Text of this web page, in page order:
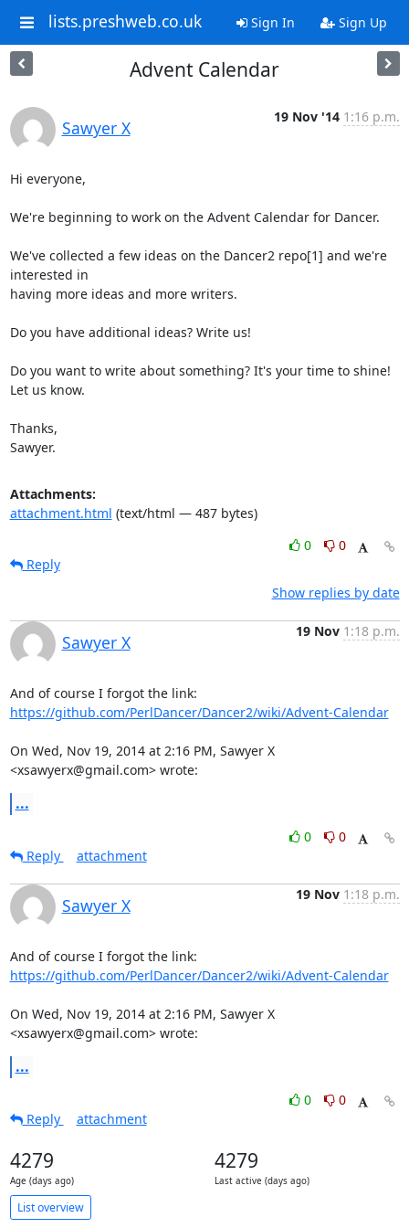
lists.preshweb.co.uk Sign In Sign Up
Advent Calendar
Sawyer X
19 Nov '14 1:16 p.m.
Hi everyone,
We're beginning to work on the Advent Calendar for Dancer.
We've collected a few ideas on the Dancer2 repo[1] and we're
interested in
having more ideas and more writers.
Do you have additional ideas? Write us!
Do you want to write about something? It's your time to shine!
Let us know.
Thanks,
Sawyer.
Attachments:
attachment.html (text/html — 487 bytes)
0
0
Reply
Show replies by date
Sawyer X
19 Nov 1:18 p.m.
https://github.com/PerlDancer/Dancer2/wiki/Advent-Calendar
On Wed, Nov 19, 2014 at 2:16 PM, Sawyer X
<xsawyerx@gmail.com> wrote:
...
0
0
Reply
attachment
Sawyer X
19 Nov 1:18 p.m.
https://github.com/PerlDancer/Dancer2/wiki/Advent-Calendar
On Wed, Nov 19, 2014 at 2:16 PM, Sawyer X
<xsawyerx@gmail.com> wrote:
...
0
0
Reply
attachment
4279
Age (days ago)
4279
Last active (days ago)
List overview